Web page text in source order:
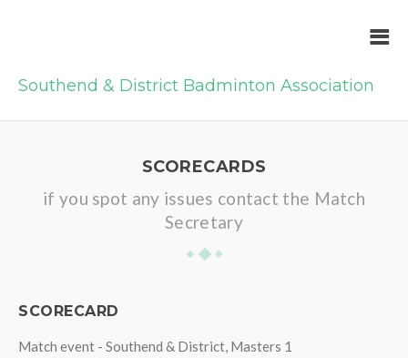
Southend & District Badminton Association
SCORECARDS
if you spot any issues contact the Match
Secretary
SCORECARD
Match event - Southend & District, Masters 1